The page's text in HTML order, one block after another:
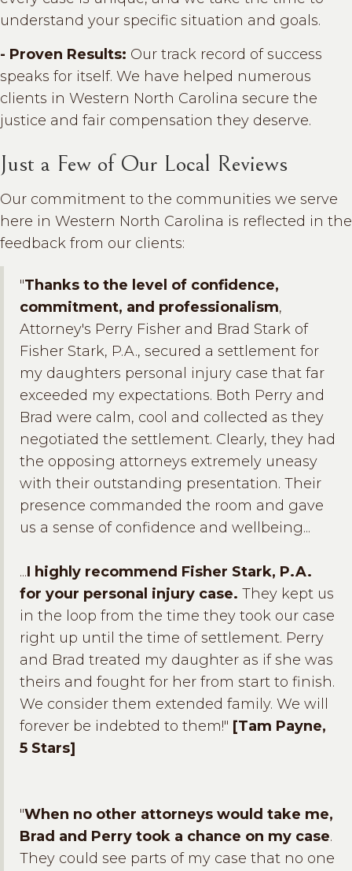
understand your specific situation and goals.
- Proven Results: Our track record of success
speaks for itself. We have helped numerous
clients in Western North Carolina secure the
justice and fair compensation they deserve.
Just a Few of Our Local Reviews
Our commitment to the communities we serve
here in Western North Carolina is reflected in the
feedback from our clients:
"Thanks to the level of confidence,
commitment, and professionalism,
Attorney's Perry Fisher and Brad Stark of
Fisher Stark, P.A., secured a settlement for
my daughters personal injury case that far
exceeded my expectations. Both Perry and
Brad were calm, cool and collected as they
negotiated the settlement. Clearly, they had
the opposing attorneys extremely uneasy
with their outstanding presentation. Their
presence commanded the room and gave
us a sense of confidence and wellbeing...
...I highly recommend Fisher Stark, P.A.
for your personal injury case. They kept us
in the loop from the time they took our case
right up until the time of settlement. Perry
and Brad treated my daughter as if she was
theirs and fought for her from start to finish.
We consider them extended family. We will
forever be indebted to them!" [Tam Payne,
5 Stars]
"When no other attorneys would take me,
Brad and Perry took a chance on my case.
They could see parts of my case that no one